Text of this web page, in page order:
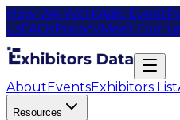
How We WorkAdd Event
usFAQsPrivacyMeet Our
AboutEventsExhibitors List
Resources